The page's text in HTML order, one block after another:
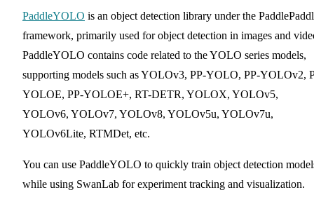
PaddleYOLO is an object detection library under the
framework, primarily used for object detection in images and
PaddleYOLO contains code related to the YOLO series models,
supporting models such as YOLOv3, PP-YOLO, PP-YOLOv2,
YOLOE, PP-YOLOE+, RT-DETR, YOLOX, YOLOv5,
YOLOv6, YOLOv7, YOLOv8, YOLOv5u, YOLOv7u,
YOLOv6Lite, RTMDet, etc.
You can use PaddleYOLO to quickly train object detection
while using SwanLab for experiment tracking and visualization.